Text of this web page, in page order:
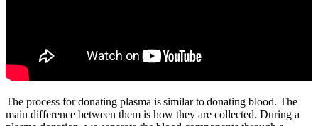
The process for donating plasma is similar to donating blood. The
main difference between them is how they are collected. During a